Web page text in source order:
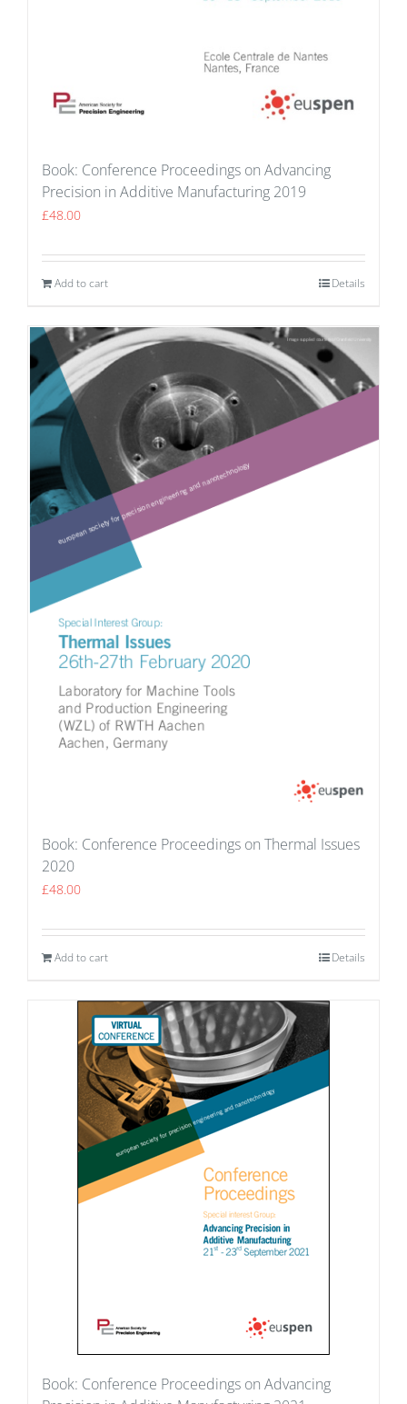
Book: Conference Proceedings on Advancing
Precision in Additive Manufacturing 2019
£48.00
Add to cart Details
Book: Conference Proceedings on Thermal Issues
2020
£48.00
Add to cart Details
Book: Conference Proceedings on Advancing